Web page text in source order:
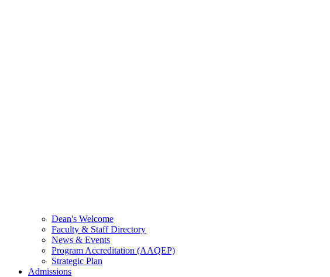
Dean's Welcome
Faculty & Staff Directory
News & Events
Program Accreditation (AAQEP)
Strategic Plan
Admissions